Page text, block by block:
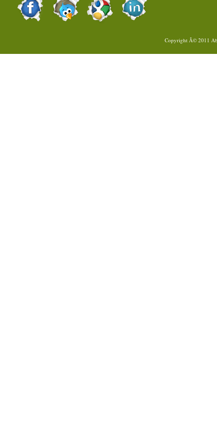
Copyright Â© 2011